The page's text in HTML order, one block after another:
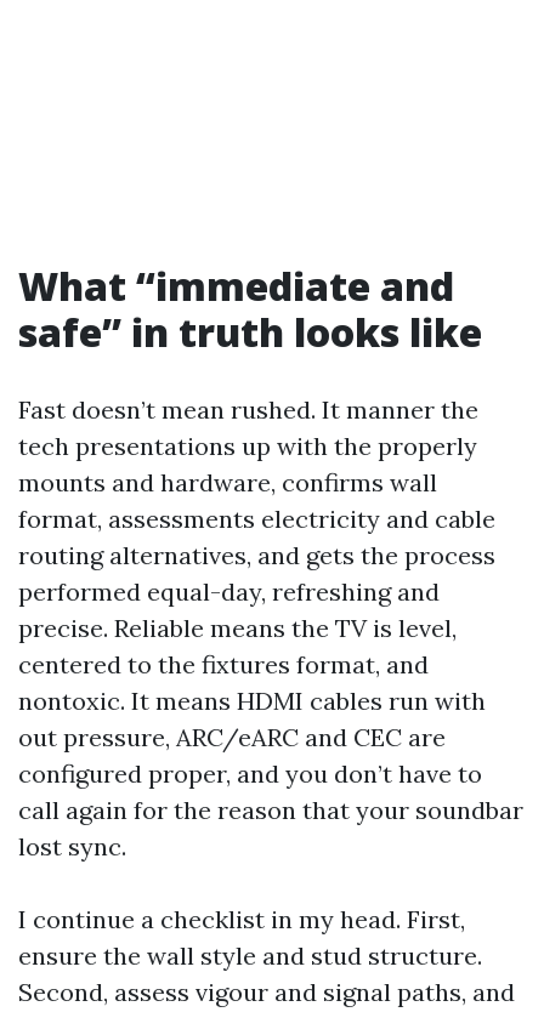
What “immediate and
safe” in truth looks like
Fast doesn’t mean rushed. It manner the
tech presentations up with the properly
mounts and hardware, confirms wall
format, assessments electricity and cable
routing alternatives, and gets the process
performed equal-day, refreshing and
precise. Reliable means the TV is level,
centered to the fixtures format, and
nontoxic. It means HDMI cables run with
out pressure, ARC/eARC and CEC are
configured proper, and you don’t have to
call again for the reason that your soundbar
lost sync.
I continue a checklist in my head. First,
ensure the wall style and stud structure.
Second, assess vigour and signal paths, and